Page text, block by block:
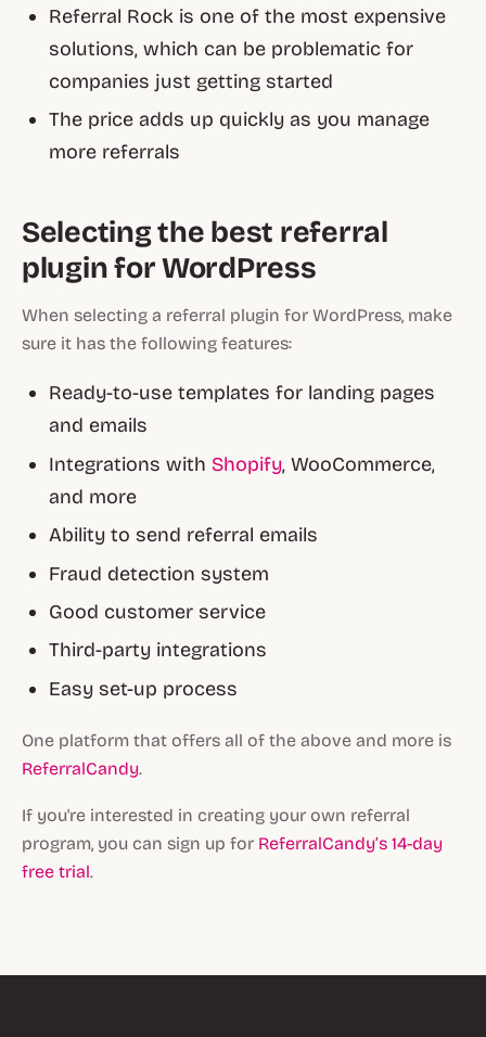
Referral Rock is one of the most expensive
solutions, which can be problematic for
companies just getting started
The price adds up quickly as you manage
more referrals
Selecting the best referral
plugin for WordPress
When selecting a referral plugin for WordPress, make
sure it has the following features:
Ready-to-use templates for landing pages
and emails
Integrations with Shopify, WooCommerce,
and more
Ability to send referral emails
Fraud detection system
Good customer service
Third-party integrations
Easy set-up process
One platform that offers all of the above and more is
ReferralCandy.
If you're interested in creating your own referral
program, you can sign up for ReferralCandy’s 14-day
free trial.